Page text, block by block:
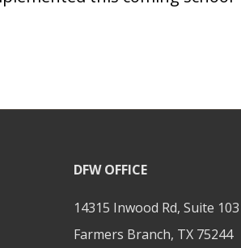
DFW OFFICE
14315 Inwood Rd, Suite 103
Farmers Branch, TX 75244